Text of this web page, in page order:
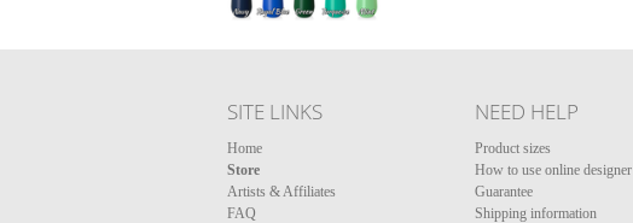
SITE LINKS
Home
Store
Artists & Affiliates
FAQ
NEED HELP
Product sizes
How to use online designer
Guarantee
Shipping information